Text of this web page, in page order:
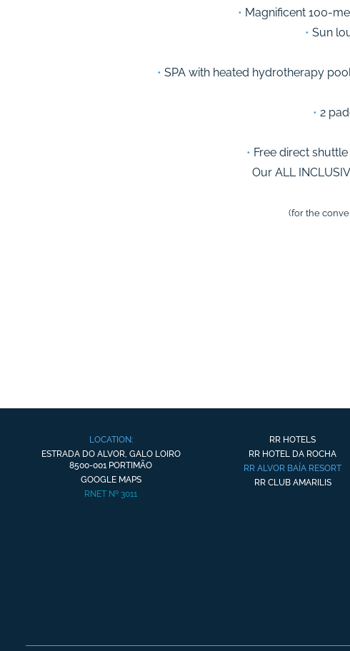
• Magnificent 100-
• Sun
• SPA with heated hydrotherapy
• 2
• Free direct
Our ALL
(for the
LOCATION:
ESTRADA DO ALVOR, GALO LOIRO
8500-001 PORTIMÃO
GOOGLE MAPS
RNET Nº 3011
RR HOTELS
RR HOTEL DA ROCHA
RR ALVOR BAÍA RESORT
RR CLUB AMARILIS